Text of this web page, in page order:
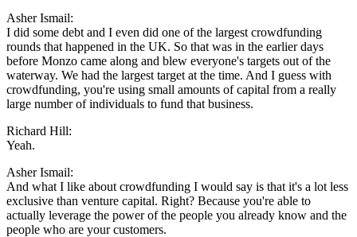
Asher Ismail:
I did some debt and I even did one of the largest crowdfunding
rounds that happened in the UK. So that was in the earlier days
before Monzo came along and blew everyone's targets out of the
waterway. We had the largest target at the time. And I guess with
crowdfunding, you're using small amounts of capital from a really
large number of individuals to fund that business.
Richard Hill:
Yeah.
Asher Ismail:
And what I like about crowdfunding I would say is that it's a lot less
exclusive than venture capital. Right? Because you're able to
actually leverage the power of the people you already know and the
people who are your customers.